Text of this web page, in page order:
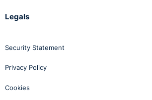
Legals
Security Statement
Privacy Policy
Cookies